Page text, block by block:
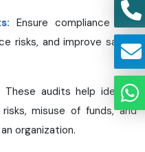
Ensure compliance with
risks, and improve safety
These audits help identify
misuse of funds, and
organization.